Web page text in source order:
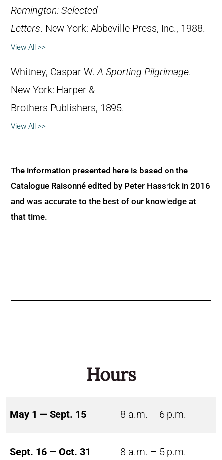
Remington: Selected
Letters. New York: Abbeville Press, Inc., 1988.
View All >>
Whitney, Caspar W. A Sporting Pilgrimage.
New York: Harper &
Brothers Publishers, 1895.
View All >>
The information presented here is based on the
Catalogue Raisonné edited by Peter Hassrick in 2016
and was accurate to the best of our knowledge at
that time.
Hours
May 1 — Sept. 15 8 a.m. – 6 p.m.
Sept. 16 — Oct. 31 8 a.m. – 5 p.m.